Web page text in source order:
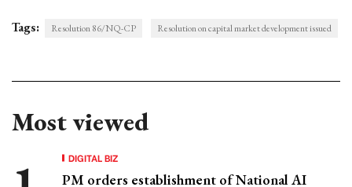
Tags: Resolution 86/NQ-CP Resolution on capital market development issued
Most viewed
DIGITAL BIZ
PM orders establishment of National AI